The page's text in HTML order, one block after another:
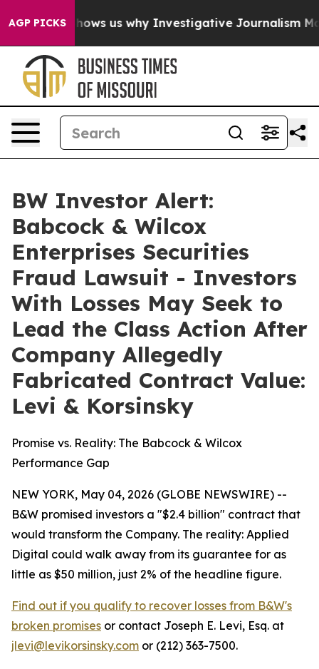
AGP PICKS
Shows us why Investigative Journalism Matters
BW Investor Alert:
Babcock & Wilcox
Enterprises Securities
Fraud Lawsuit - Investors
With Losses May Seek to
Lead the Class Action After
Company Allegedly
Fabricated Contract Value:
Levi & Korsinsky
Promise vs. Reality: The Babcock & Wilcox
Performance Gap
NEW YORK, May 04, 2026 (GLOBE NEWSWIRE) --
B&W promised investors a "$2.4 billion" contract that
would transform the Company. The reality: Applied
Digital could walk away from its guarantee for as
little as $50 million, just 2% of the headline figure.
Find out if you qualify to recover losses from B&W's
broken promises or contact Joseph E. Levi, Esq. at
jlevi@levikorsinsky.com or (212) 363-7500.